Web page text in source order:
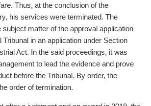
Thus, at the conclusion of the
his services were terminated. The
subject matter of the approval application
Tribunal in an application under Section
Act. In the said proceedings, it was
to lead the evidence and prove
before the Tribunal. By order, the
order of termination.